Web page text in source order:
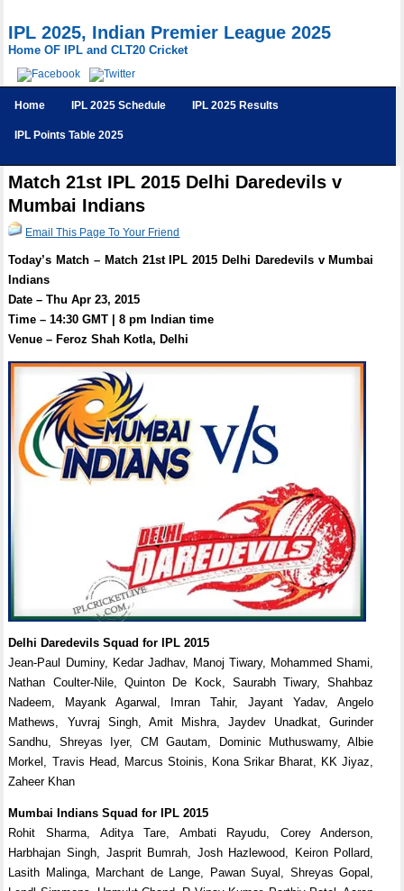
IPL 2025, Indian Premier League 2025
Home OF IPL and CLT20 Cricket
Home IPL 2025 Schedule IPL 2025 Results
IPL Points Table 2025
Match 21st IPL 2015 Delhi Daredevils v
Mumbai Indians
Email This Page To Your Friend
Today’s Match – Match 21st IPL 2015 Delhi Daredevils v Mumbai
Indians
Date – Thu Apr 23, 2015
Time – 14:30 GMT | 8 pm Indian time
Venue – Feroz Shah Kotla, Delhi
Delhi Daredevils Squad for IPL 2015
Jean-Paul Duminy, Kedar Jadhav, Manoj Tiwary, Mohammed Shami,
Nathan Coulter-Nile, Quinton De Kock, Saurabh Tiwary, Shahbaz
Nadeem, Mayank Agarwal, Imran Tahir, Jayant Yadav, Angelo
Mathews, Yuvraj Singh, Amit Mishra, Jaydev Unadkat, Gurinder
Sandhu, Shreyas Iyer, CM Gautam, Dominic Muthuswamy, Albie
Morkel, Travis Head, Marcus Stoinis, Kona Srikar Bharat, KK Jiyaz,
Zaheer Khan
Mumbai Indians Squad for IPL 2015
Rohit Sharma, Aditya Tare, Ambati Rayudu, Corey Anderson,
Harbhajan Singh, Jasprit Bumrah, Josh Hazlewood, Keiron Pollard,
Lasith Malinga, Marchant de Lange, Pawan Suyal, Shreyas Gopal,